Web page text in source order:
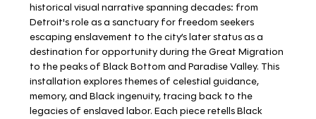
historical visual narrative spanning decades: from
Detroit's role as a sanctuary for freedom seekers
escaping enslavement to the city’s later status as a
destination for opportunity during the Great Migration
to the peaks of Black Bottom and Paradise Valley. This
installation explores themes of celestial guidance,
memory, and Black ingenuity, tracing back to the
legacies of enslaved labor. Each piece retells Black